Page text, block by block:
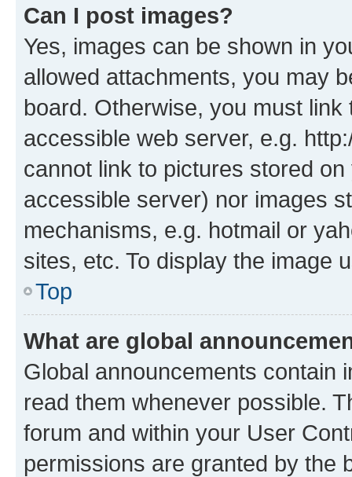
Can I post images?
Yes, images can be shown in
allowed attachments, you may
board. Otherwise, you must
accessible web server, e.g.
cannot link to pictures stored
accessible server) nor images
mechanisms, e.g. hotmail or
sites, etc. To display the image
Top
What are global
Global announcements contain
read them whenever possible.
forum and within your User
permissions are granted by the